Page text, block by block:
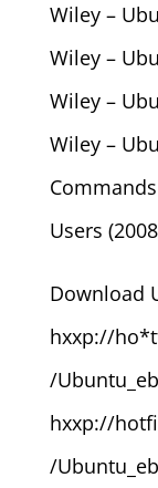
Wiley –
Wiley –
Wiley –
Wiley –
Users
Download
hxxp://
/
hxxp://
/